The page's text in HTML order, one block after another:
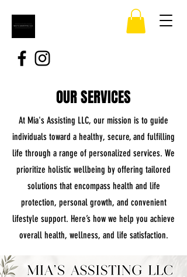
OUR SERVICES
At Mia's Assisting LLC, our mission is to guide
individuals toward a healthy, secure, and fulfilling
life through a range of personalized services. We
prioritize holistic wellbeing by offering tailored
solutions that encompass health and life
protection, personal growth, and convenient
lifestyle support. Here’s how we help you achieve
overall health, wellness, and life satisfaction.